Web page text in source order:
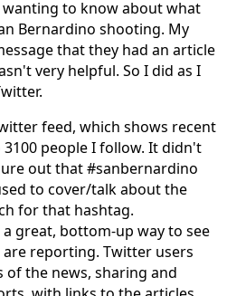
to know about what
Bernardino shooting. My
that they had an article
very helpful. So I did as I
feed, which shows recent
people I follow. It didn't
out that #sanbernardino
to cover/talk about the
for that hashtag.
great, bottom-up way to see
reporting. Twitter users
the news, sharing and